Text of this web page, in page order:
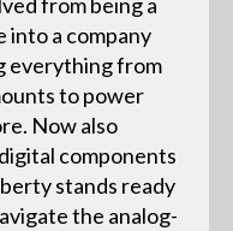
into a company
everything from
to power
Now also
components
stands ready
the analog-